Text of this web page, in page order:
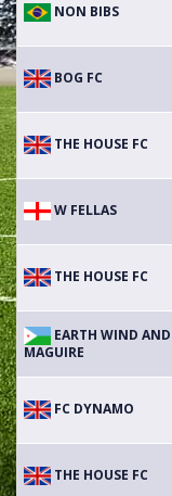
NON BIBS
BOG FC
THE HOUSE FC
W FELLAS
THE HOUSE FC
EARTH WIND AND
MAGUIRE
FC DYNAMO
THE HOUSE FC